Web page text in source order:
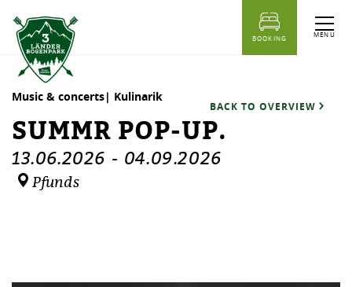
MENU
BOOKING
Music & concerts| Kulinarik
BACK TO OVERVIEW
SUMMR POP-UP.
13.06.2026 - 04.09.2026
Pfunds